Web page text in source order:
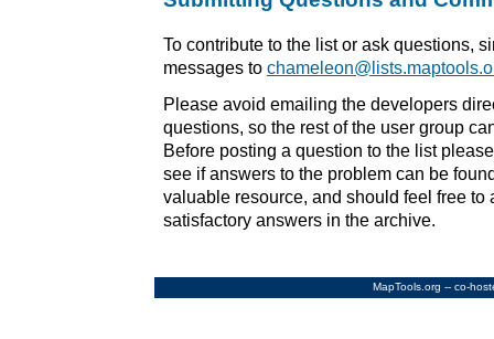
To contribute to the list or ask questions,
messages to
Please avoid emailing the developers
questions, so the rest of the user group
Before posting a question to the list
see if answers to the problem can be
valuable resource, and should feel free to
satisfactory answers in the archive.
MapTools.org -- co-